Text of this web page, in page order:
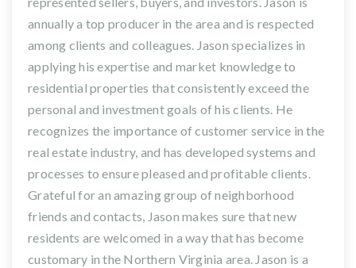
annually a top producer in the area and is respected
among clients and colleagues. Jason specializes in
applying his expertise and market knowledge to
residential properties that consistently exceed the
personal and investment goals of his clients. He
recognizes the importance of customer service in the
real estate industry, and has developed systems and
processes to ensure pleased and profitable clients.
Grateful for an amazing group of neighborhood
friends and contacts, Jason makes sure that new
residents are welcomed in a way that has become
customary in the Northern Virginia area. Jason is a